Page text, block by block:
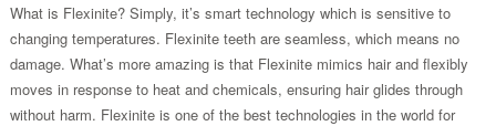
What is Flexinite? Simply, it’s smart technology which is sensitive to
changing temperatures. Flexinite teeth are seamless, which means no
damage. What’s more amazing is that Flexinite mimics hair and flexibly
moves in response to heat and chemicals, ensuring hair glides through
without harm. Flexinite is one of the best technologies in the world for